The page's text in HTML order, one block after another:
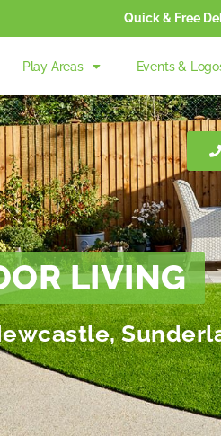
Quick & Free
Play Areas Events &
LIVING